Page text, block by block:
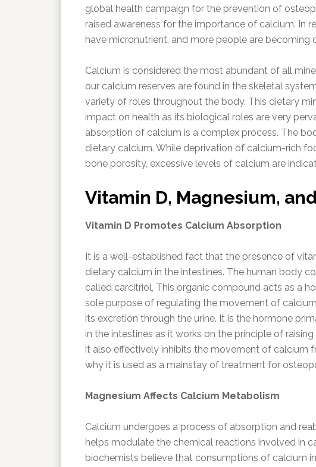
global health campaign for the prevention of
raised awareness for the importance of calcium. In
have micronutrient, and more people are becoming
Calcium is considered the most abundant of all
our calcium reserves are found in the skeletal
variety of roles throughout the body. This dietary
impact on health as its biological roles are very
absorption of calcium is a complex process. The
dietary calcium. While deprivation of calcium-rich
bone porosity, excessive levels of calcium are
Vitamin D, Magnesium,
Vitamin D Promotes Calcium Absorption
It is a well-established fact that the presence of
dietary calcium in the intestines. The human body
called carcitriol, This organic compound acts as a
sole purpose of regulating the movement of
its excretion through the urine. It is the hormone
in the intestines as it works on the principle of
it also effectively inhibits the movement of calcium
why it is used as a mainstay of treatment for
Magnesium Affects Calcium Metabolism
Calcium undergoes a process of absorption and
helps modulate the chemical reactions involved in
biochemists believe that consumptions of calcium